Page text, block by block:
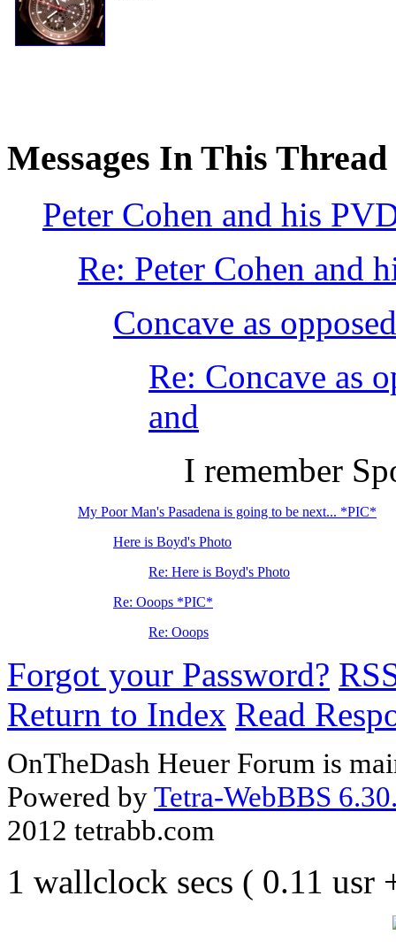
Messages In This Thread
Peter Cohen and his
Re: Peter Cohen and
Concave as
Re: Concave as
and
I remember
My Poor Man's Pasadena is going to be next... *PIC*
Here is Boyd's Photo
Re: Here is Boyd's Photo
Re: Ooops *PIC*
Re: Ooops
Forgot your Password?
Return to Index Read
OnTheDash Heuer Forum is
Powered byTetra-WebBBS
2012 tetrabb.com
1 wallclock secs ( 0.11 usr